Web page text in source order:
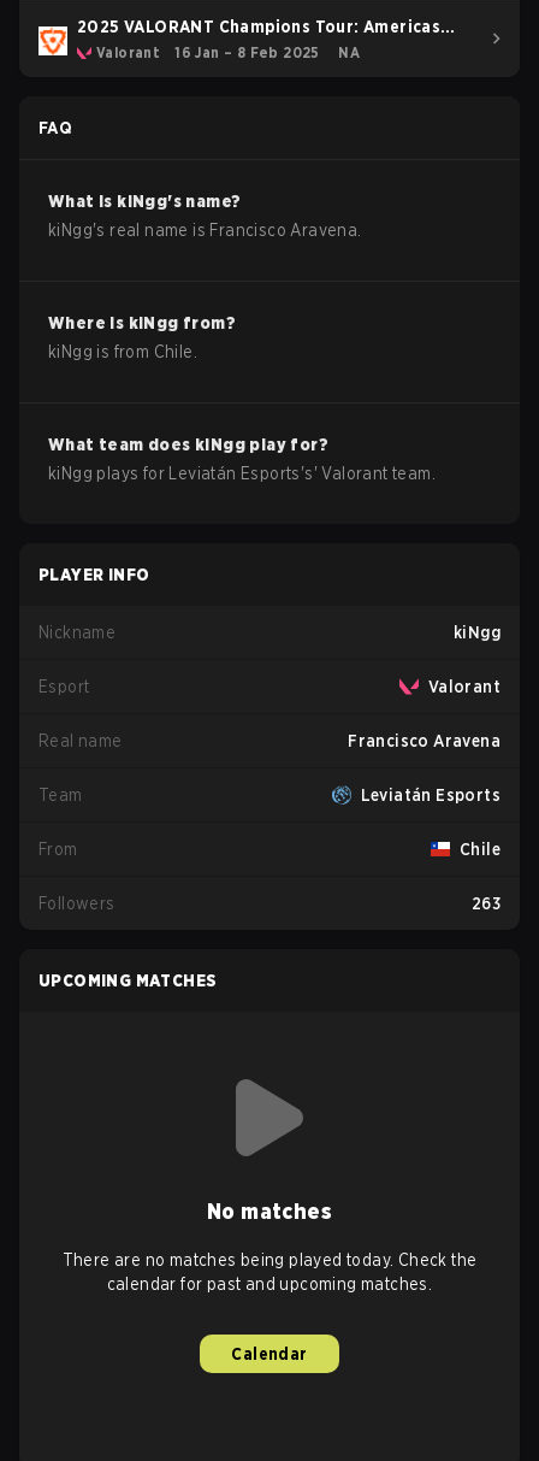
2025 VALORANT Champions Tour: Americas
KICK-OFF
Valorant 16 Jan – 8 Feb 2025 NA
FAQ
What is kiNgg's name?
kiNgg's real name is Francisco Aravena
Where is kiNgg from?
kiNgg is from Chile
What team does kiNgg play for?
kiNgg plays for Leviatán Esports's'Valorant team.
PLAYER INFO
Nickname kiNgg
Esport Valorant
Real name Francisco Aravena
Team Leviatán Esports
From Chile
Followers 263
UPCOMING MATCHES
No matches
There are no matches being played today. Check the
calendar for past and upcoming matches.
Calendar